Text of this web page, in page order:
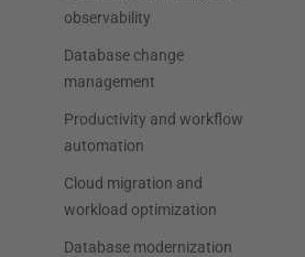
observability
Database change
management
Productivity and workflow
automation
Cloud migration and
workload optimization
Database modernization